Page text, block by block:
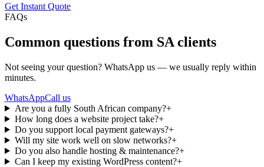
Get Instant Quote
FAQs
Common questions from SA clients
Not seeing your question? WhatsApp us — we usually reply within
minutes.
WhatsAppCall us
Are you a fully South African company?+
How long does a website project take?+
Do you support local payment gateways?+
Will my site work well on slow networks?+
Do you also handle hosting & maintenance?+
Can I keep my existing WordPress content?+